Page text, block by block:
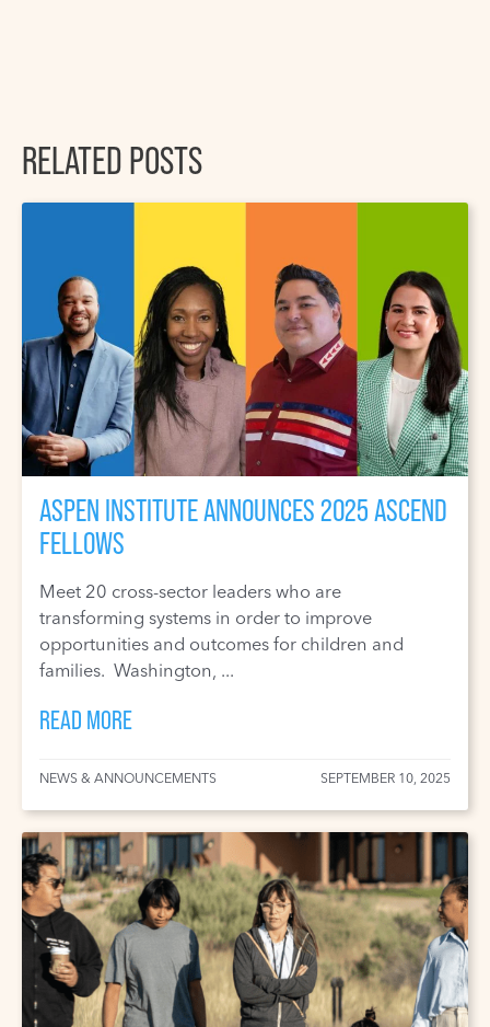
RELATED POSTS
ASPEN INSTITUTE ANNOUNCES 2025 ASCEND
FELLOWS
Meet 20 cross-sector leaders who are
transforming systems in order to improve
opportunities and outcomes for children and
families. Washington, ...
READ MORE
NEWS & ANNOUNCEMENTS SEPTEMBER 10, 2025